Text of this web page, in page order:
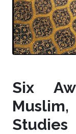
Six
Studies